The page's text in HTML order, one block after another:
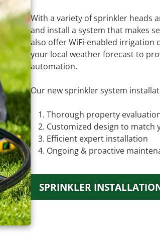
With a variety of sprinkler heads
and install a system that makes
also offer WiFi-enabled
your local weather forecast to
automation.
Our new sprinkler system
Thorough property
Customized design to match
Efficient expert installation
Ongoing & proactive
SPRINKLER